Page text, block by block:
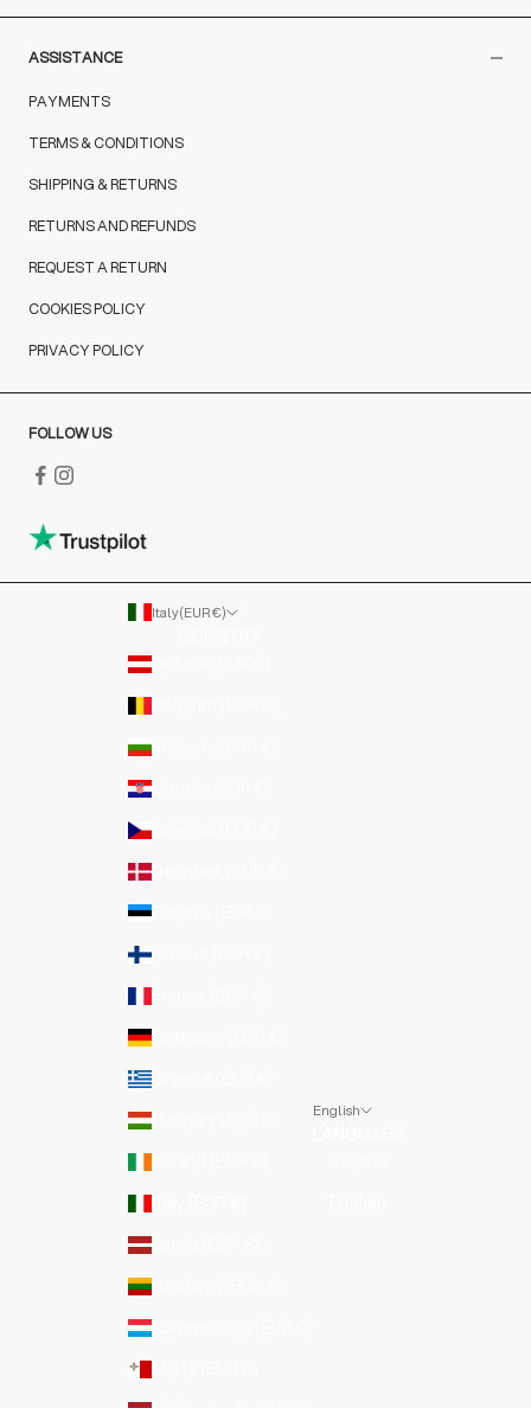
ASSISTANCE
PAYMENTS
TERMS & CONDITIONS
SHIPPING & RETURNS
RETURNS AND REFUNDS
REQUEST A RETURN
COOKIES POLICY
PRIVACY POLICY
FOLLOW US
Italy (EUR €)
Austria (EUR €)
Belgium (EUR €)
Bulgaria (EUR €)
Croatia (EUR €)
Czechia (EUR €)
Denmark (EUR €)
Estonia (EUR €)
Finland (EUR €)
France (EUR €)
Germany (EUR €)
Greece (EUR €)
Hungary (EUR €)
Ireland (EUR €)
Italy (EUR €)
Latvia (EUR €)
Lithuania (EUR €)
Luxembourg (EUR €)
Malta (EUR €)
English